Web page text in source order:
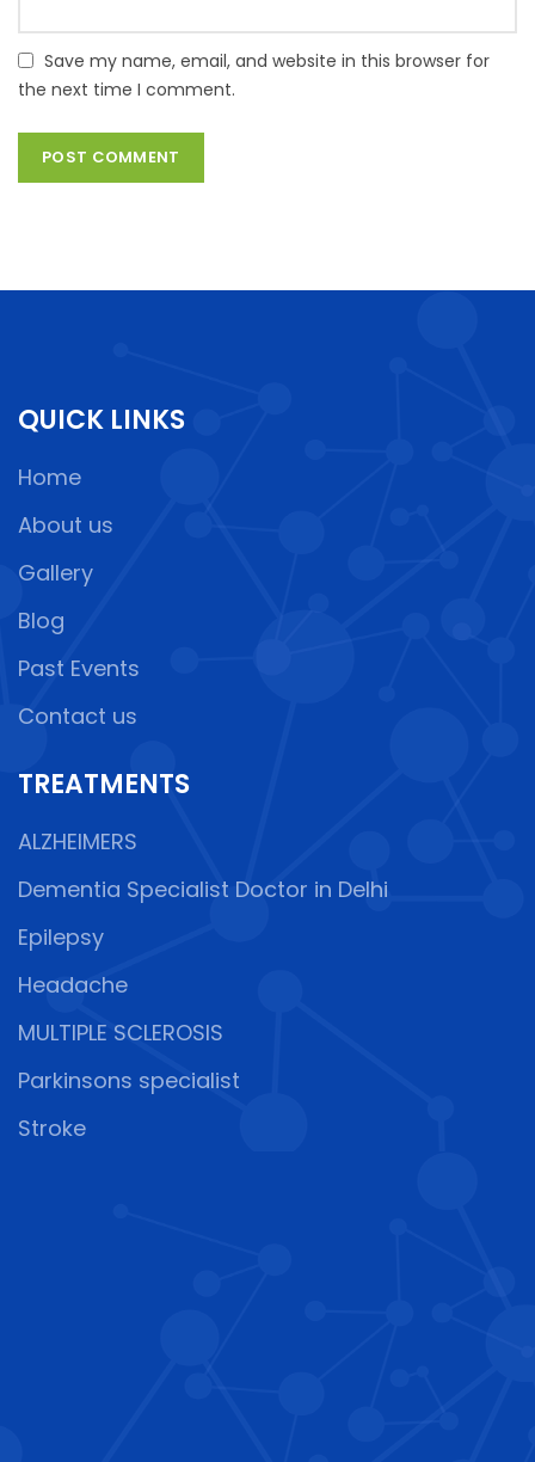
Save my name, email, and website in this browser for
the next time I comment.
QUICK LINKS
Home
About us
Gallery
Blog
Past Events
Contact us
TREATMENTS
ALZHEIMERS
Dementia Specialist Doctor in Delhi
Epilepsy
Headache
MULTIPLE SCLEROSIS
Parkinsons specialist
Stroke